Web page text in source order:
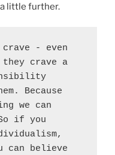
little further.
crave - even
crave a
Because
we can
if you
can believe